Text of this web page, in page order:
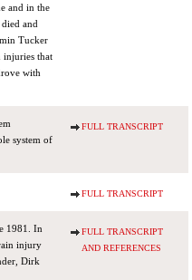
and in the
and
Tucker
injuries that
with
system of
FULL TRANSCRIPT
FULL TRANSCRIPT
1981. In
injury
Dirk
FULL TRANSCRIPT
AND REFERENCES